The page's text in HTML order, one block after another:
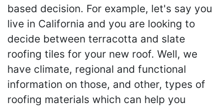
based decision. For example, let's say you
live in California and you are looking to
decide between terracotta and slate
roofing tiles for your new roof. Well, we
have climate, regional and functional
information on those, and other, types of
roofing materials which can help you